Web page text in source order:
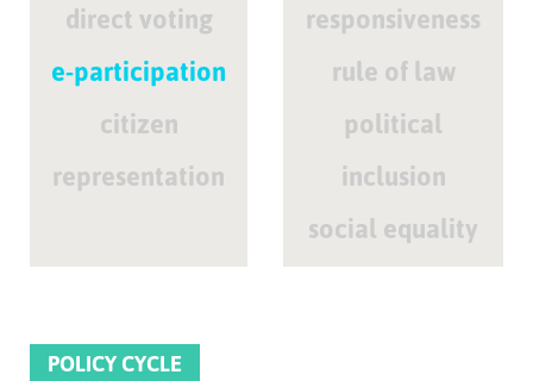
direct voting
e-participation
citizen
representation
responsiveness
rule of law
political
inclusion
social equality
POLICY CYCLE